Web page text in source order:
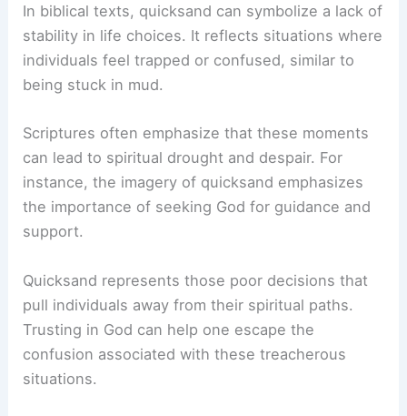
In biblical texts, quicksand can symbolize a lack of
stability in life choices. It reflects situations where
individuals feel trapped or confused, similar to
being stuck in mud.
Scriptures often emphasize that these moments
can lead to spiritual drought and despair. For
instance, the imagery of quicksand emphasizes
the importance of seeking God for guidance and
support.
Quicksand represents those poor decisions that
pull individuals away from their spiritual paths.
Trusting in God can help one escape the
confusion associated with these treacherous
situations.